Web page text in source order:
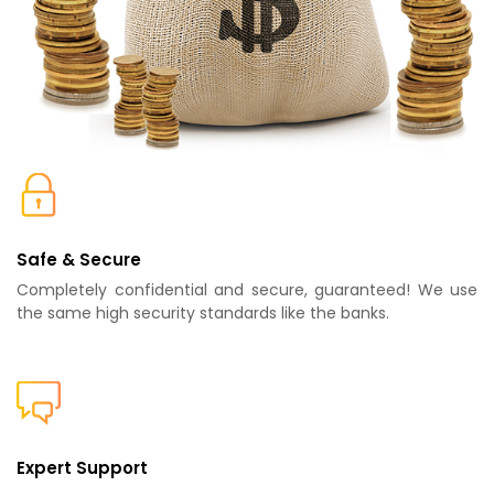
Safe & Secure
Completely confidential and secure, guaranteed! We use
the same high security standards like the banks.
Expert Support